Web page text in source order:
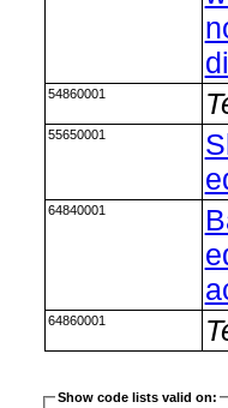
54860001
55650001
64840001
64860001
Show code lists valid on: